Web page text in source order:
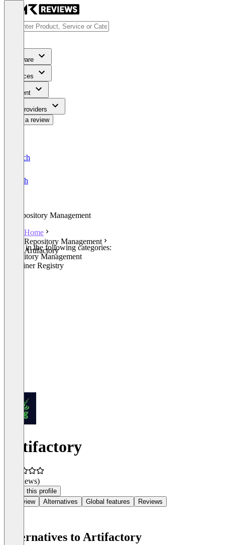
Software
Services
Content
For Providers
Write a review
Deutsch
English
Repository Management
Home
Repository Management
Artifactory
Listed in the following categories:
Repository Management
Container Registry
Artifactory
(0 reviews)
Claim this profile
Overview
Alternatives Global features Reviews
Alternatives to Artifactory